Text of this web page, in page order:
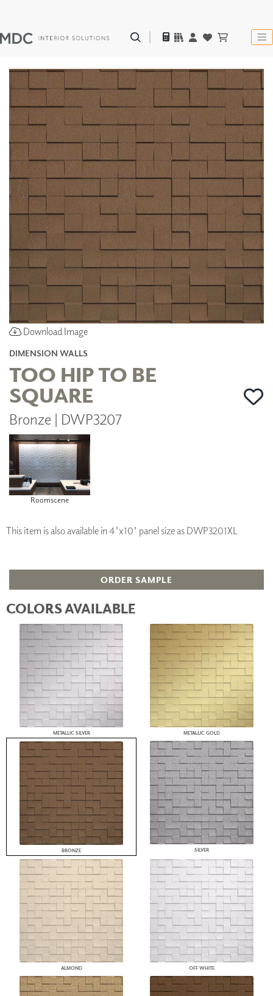
Download Image
DIMENSION WALLS
TOO HIP TO BE
SQUARE
Bronze | DWP3207
Roomscene
This item is also available in 4'x10' panel size as DWP3201XL
ORDER SAMPLE
COLORS AVAILABLE
METALLIC SILVER METALLIC GOLD
BRONZE SILVER
ALMOND OFF WHITE